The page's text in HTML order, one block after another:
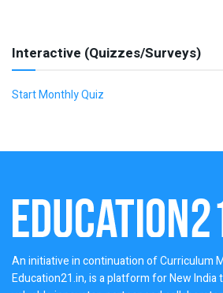
Interactive (Quizzes/Surveys)
Start Monthly Quiz
An initiative in continuation of Curriculum
Education21.in, is a platform for New India